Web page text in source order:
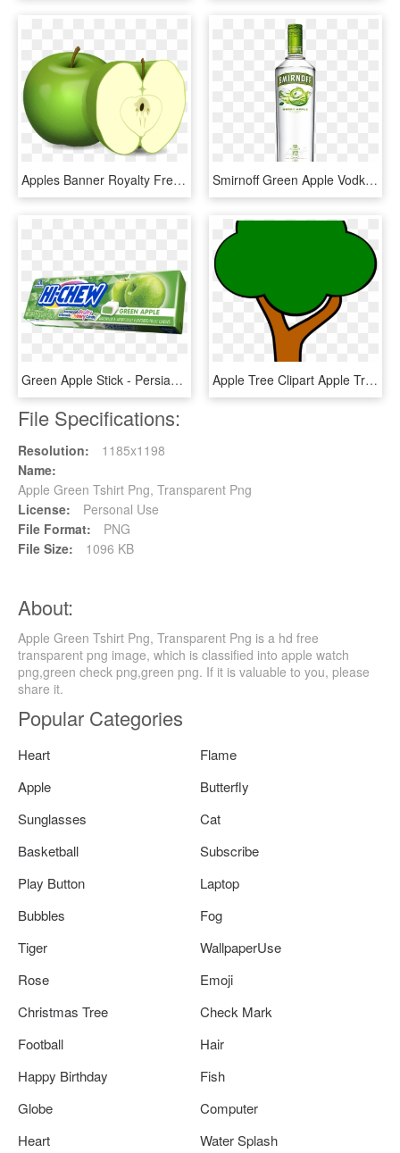
Apples Banner Royalty Free Download, HD Png Download Smirnoff Green Apple Vodka 70cl - Smirnoff Lime Vodka, HD Png Download
Green Apple Stick - Persian Lime, HD Png Download Apple Tree Clipart Apple Tree Clip Art At Clker Vector - Clipart Apple Tree Without Apples, HD Png Download
File Specifications:
Resolution:
1185x1198
Name:
Apple Green Tshirt Png, Transparent Png
License:
Personal Use
File Format:
PNG
File Size:
1096 KB
About:
Apple Green Tshirt Png, Transparent Png is a hd free
transparent png image, which is classified into apple watch
png,green check png,green png. If it is valuable to you, please
share it.
Popular Categories
Heart
Flame
Apple
Butterfly
Sunglasses
Cat
Basketball
Subscribe
Play Button
Laptop
Bubbles
Fog
Tiger
WallpaperUse
Rose
Emoji
Christmas Tree
Check Mark
Football
Hair
Happy Birthday
Fish
Globe
Computer
Heart
Water Splash